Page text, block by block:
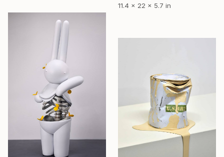
11.4 x 22 x 5.7 in